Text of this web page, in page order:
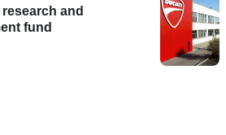
and
fund